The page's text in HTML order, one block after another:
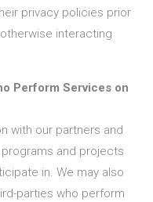
privacy policies prior
interacting
Perform Services on
with our partners and
and projects
in. We may also
parties who perform